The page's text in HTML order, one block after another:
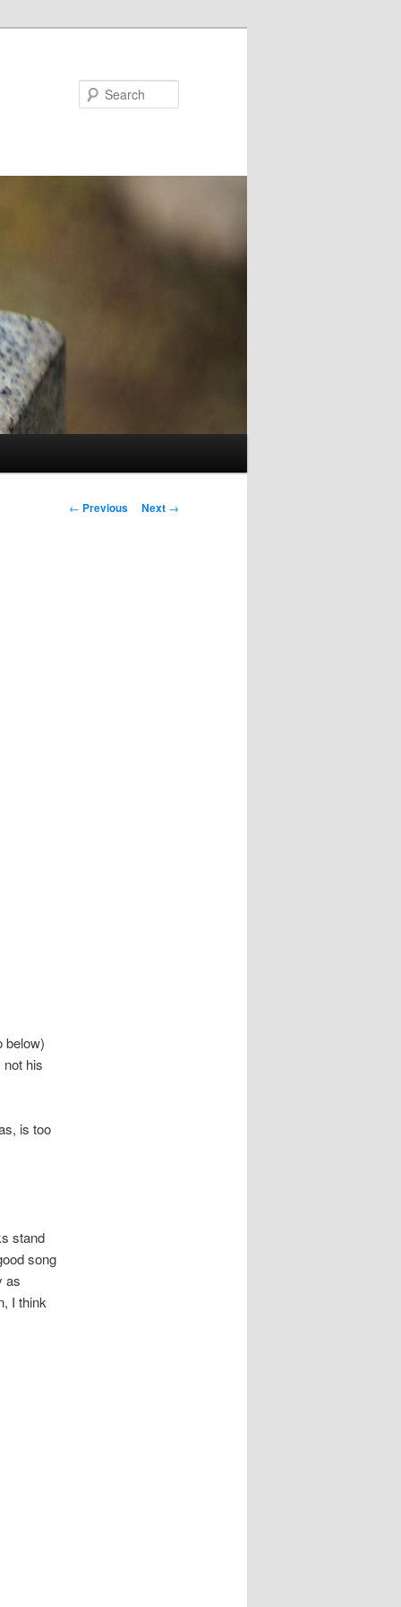
Post
← Previous Next →
below)
his
is too
stand
song
as
I think